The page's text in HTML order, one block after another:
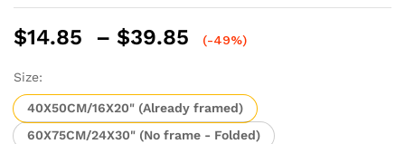
$14.85 – $39.85
Price
through
$39.85
(-49%)
Size:
40X50CM/16X20" (Already framed)
60X75CM/24X30" (No frame - Folded)